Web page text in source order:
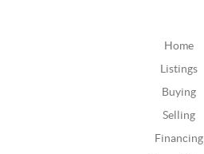
Home
Listings
Buying
Selling
Financing